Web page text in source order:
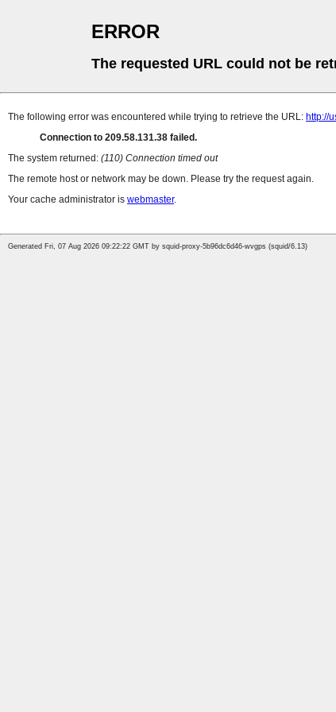
ERROR
The requested URL could not be
The following error was encountered while trying to retrieve the URL: http://
Connection to 209.58.131.38 failed.
The system returned: (110) Connection timed out
The remote host or network may be down. Please try the request again.
Your cache administrator is webmaster.
Generated Fri, 07 Aug 2026 09:22:22 GMT by squid-proxy-5b96dc6d46-wvgps (squid/6.13)